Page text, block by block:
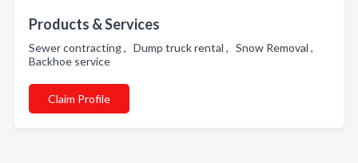
Products & Services
Sewer contracting , Dump truck rental , Snow Removal ,
Backhoe service
Claim Profile